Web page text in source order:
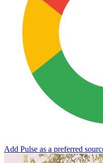
Add Pulse as a preferred